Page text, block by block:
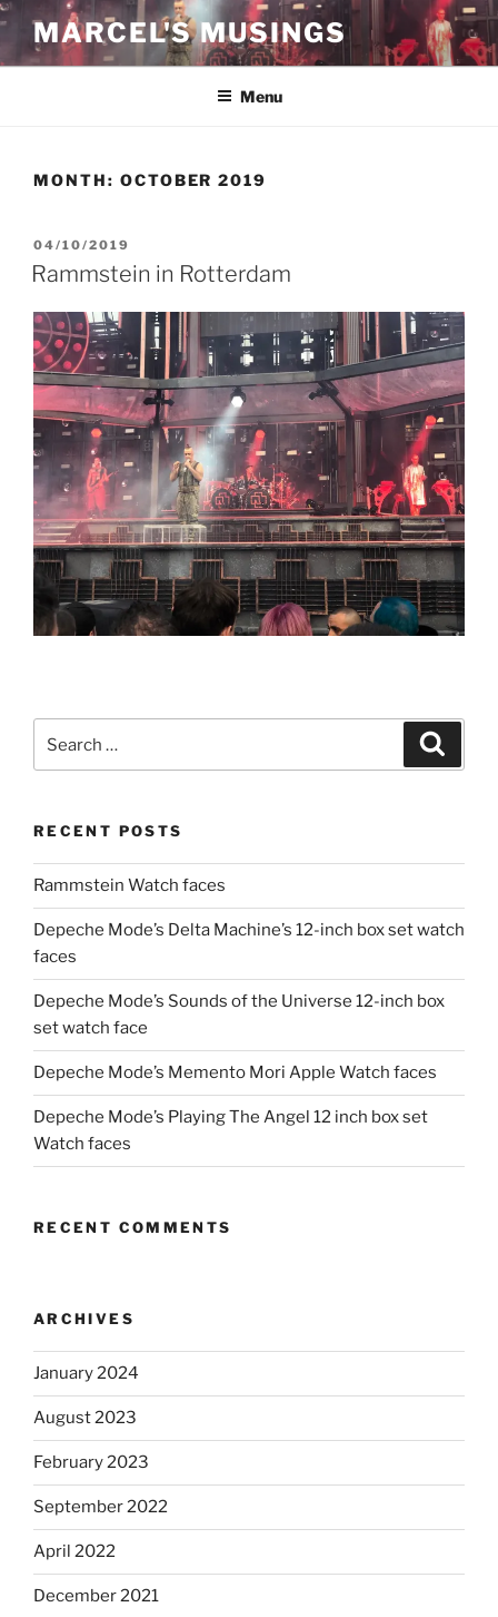
Skip
content
MARCEL'S MUSINGS
Menu
MONTH: OCTOBER 2019
POSTED
ON
04/10/2019
Rammstein in Rotterdam
for:
RECENT POSTS
Rammstein Watch faces
Depeche Mode’s Delta Machine’s 12-inch box set watch
faces
Depeche Mode’s Sounds of the Universe 12-inch box
set watch face
Depeche Mode’s Memento Mori Apple Watch faces
Depeche Mode’s Playing The Angel 12 inch box set
Watch faces
RECENT COMMENTS
ARCHIVES
January 2024
August 2023
February 2023
September 2022
April 2022
December 2021